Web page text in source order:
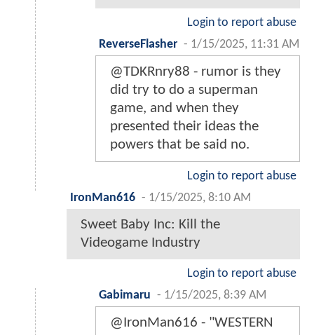
Login to report abuse
ReverseFlasher - 1/15/2025, 11:31 AM
@TDKRnry88 - rumor is they
did try to do a superman
game, and when they
presented their ideas the
powers that be said no.
Login to report abuse
IronMan616 - 1/15/2025, 8:10 AM
Sweet Baby Inc: Kill the
Videogame Industry
Login to report abuse
Gabimaru - 1/15/2025, 8:39 AM
@IronMan616 - "WESTERN